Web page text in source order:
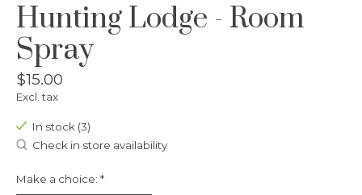
Hunting Lodge - Room
Spray
$15.00
Excl. tax
In stock (3)
Check in store availability
Make a choice: *